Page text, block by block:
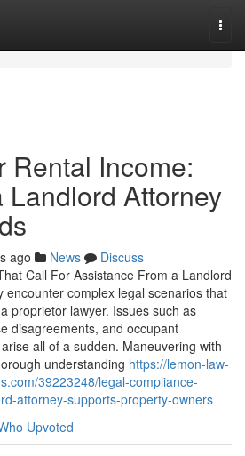
Rental Income:
Landlord Attorney
ago News
Discuss
Call For Assistance From a Landlord
encounter complex legal scenarios that
proprietor lawyer. Issues such as
disagreements, and occupant
all of a sudden. Maneuvering with
understanding https://lemon-law-
39223248/legal-compliance-
attorney-supports-property-owners
Upvoted